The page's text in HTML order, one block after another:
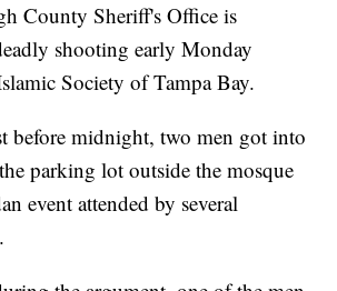
County Sheriff's Office is
shooting early Monday
Society of Tampa Bay.
before midnight, two men got into
parking lot outside the mosque
event attended by several